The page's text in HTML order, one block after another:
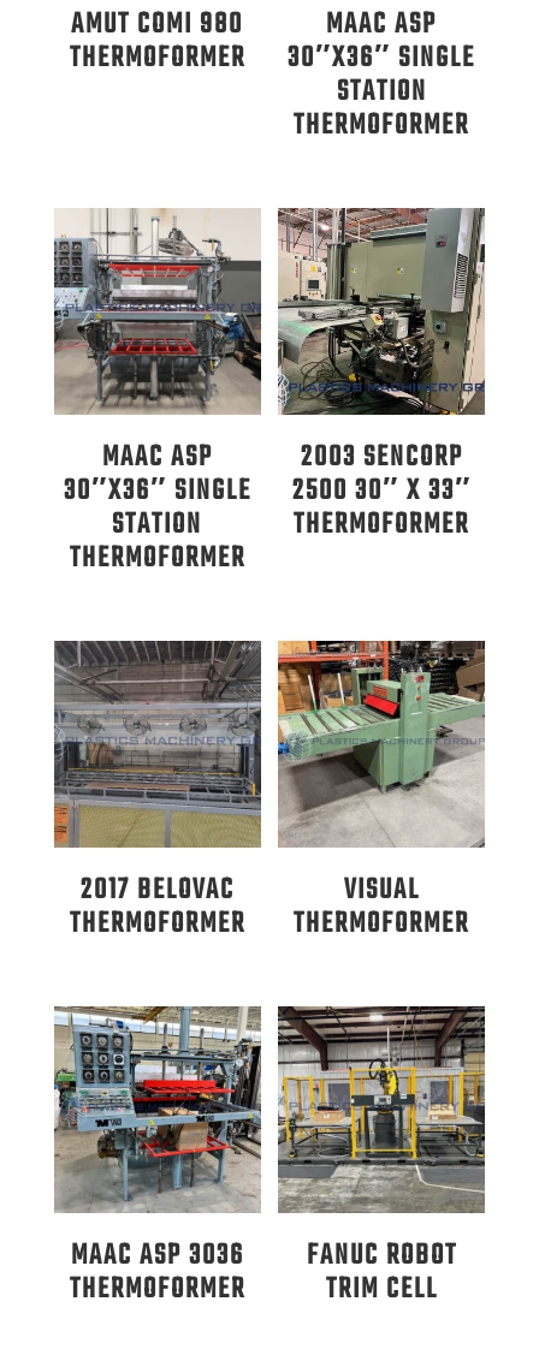
AMUT COMI 980
THERMOFORMER
MAAC ASP
30″X36″ SINGLE
STATION
THERMOFORMER
MAAC ASP
30″X36″ SINGLE
STATION
THERMOFORMER
2003 SENCORP
2500 30″ X 33″
THERMOFORMER
2017 BELOVAC
THERMOFORMER
VISUAL
THERMOFORMER
MAAC ASP 3036
THERMOFORMER
FANUC ROBOT
TRIM CELL